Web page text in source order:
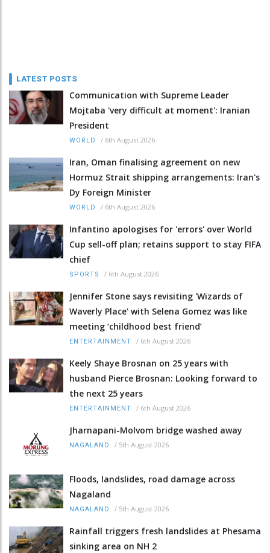
LATEST POSTS
Communication with Supreme Leader
Mojtaba 'very difficult at moment': Iranian
President
WORLD / 6th August 2026
Iran, Oman finalising agreement on new
Hormuz Strait shipping arrangements: Iran's
Dy Foreign Minister
WORLD / 6th August 2026
Infantino apologises for 'errors' over World
Cup sell-off plan; retains support to stay FIFA
chief
SPORTS / 6th August 2026
Jennifer Stone says revisiting 'Wizards of
Waverly Place' with Selena Gomez was like
meeting ‘childhood best friend’
ENTERTAINMENT / 6th August 2026
Keely Shaye Brosnan on 25 years with
husband Pierce Brosnan: Looking forward to
the next 25 years
ENTERTAINMENT / 6th August 2026
Jharnapani-Molvom bridge washed away
NAGALAND / 5th August 2026
Floods, landslides, road damage across
Nagaland
NAGALAND / 5th August 2026
Rainfall triggers fresh landslides at Phesama
sinking area on NH 2